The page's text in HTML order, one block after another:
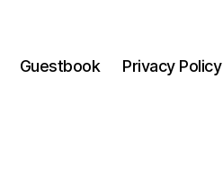
Guestbook Privacy Policy